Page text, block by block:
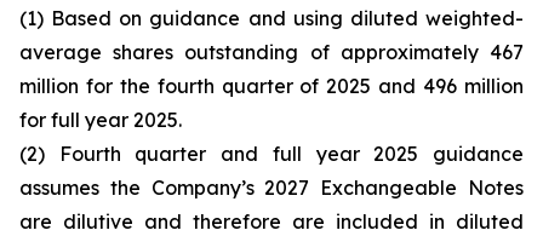
(1) Based on guidance and using diluted weighted-
average shares outstanding of approximately 467
million for the fourth quarter of 2025 and 496 million
for full year 2025.
(2) Fourth quarter and full year 2025 guidance
assumes the Company’s 2027 Exchangeable Notes
are dilutive and therefore are included in diluted